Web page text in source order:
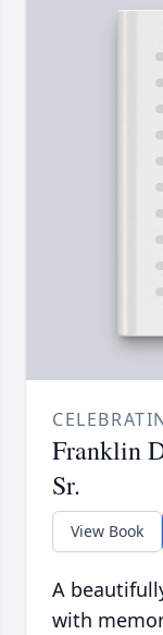
Franklin
Sr.
View Book
A
with